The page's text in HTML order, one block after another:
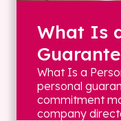
What Is
What Is a
personal
commitment
company